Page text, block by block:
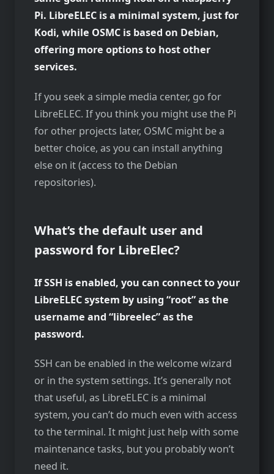
Pi. LibreELEC is a minimal system, just for
Kodi, while OSMC is based on Debian,
offering more options to host other
services.
If you seek a simple media center, go for
LibreELEC. If you think you might use the Pi
for other projects later, OSMC might be a
better choice, as you can install anything
else on it (access to the Debian
repositories).
What’s the default user and
password for LibreElec?
If SSH is enabled, you can connect to your
LibreELEC system by using “root” as the
username and “libreelec” as the
password.
SSH can be enabled in the welcome wizard
or in the system settings. It’s generally not
that useful, as LibreELEC is a minimal
system, you can’t do much even with access
to the terminal. It might just help with some
maintenance tasks, but you probably won’t
need it.